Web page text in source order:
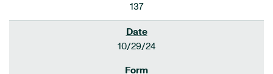
137
10/29/24